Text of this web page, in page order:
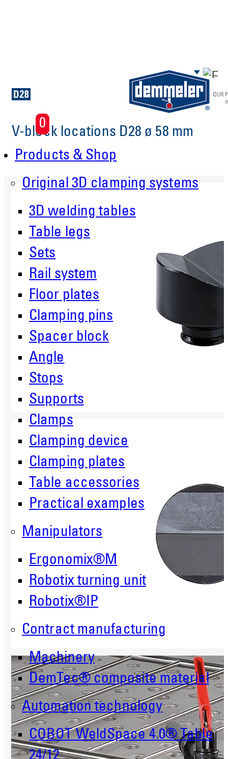
Skip to main content
0
Products & Shop
Original 3D clamping systems
3D welding tables
Table legs
Sets
Rail system
Floor plates
Clamping pins
Spacer block
Angle
Stops
Supports
Clamps
Clamping device
Clamping plates
Table accessories
Practical examples
Manipulators
Ergonomix®M
Robotix turning unit
Robotix®IP
Contract manufacturing
Machinery
DemTec® composite material
Automation technology
COBOT WeldSpace 4.0® Table
V-block locations D28 ø 58 mm